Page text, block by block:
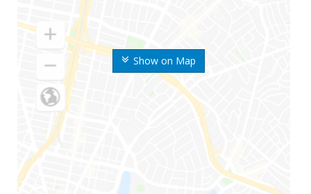
Show on Map